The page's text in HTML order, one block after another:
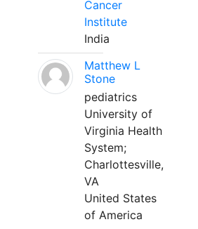
Cancer
Institute
India
Matthew L
Stone
pediatrics
University of
Virginia Health
System;
Charlottesville,
VA
United States
of America